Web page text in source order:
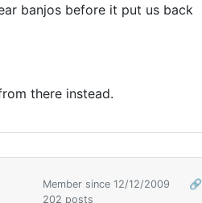
banjos before it put us back
there instead.
Member since 12/12/2009
🔗
202 posts